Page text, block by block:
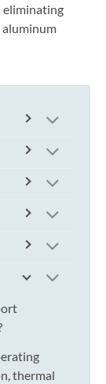
eliminating
thermal